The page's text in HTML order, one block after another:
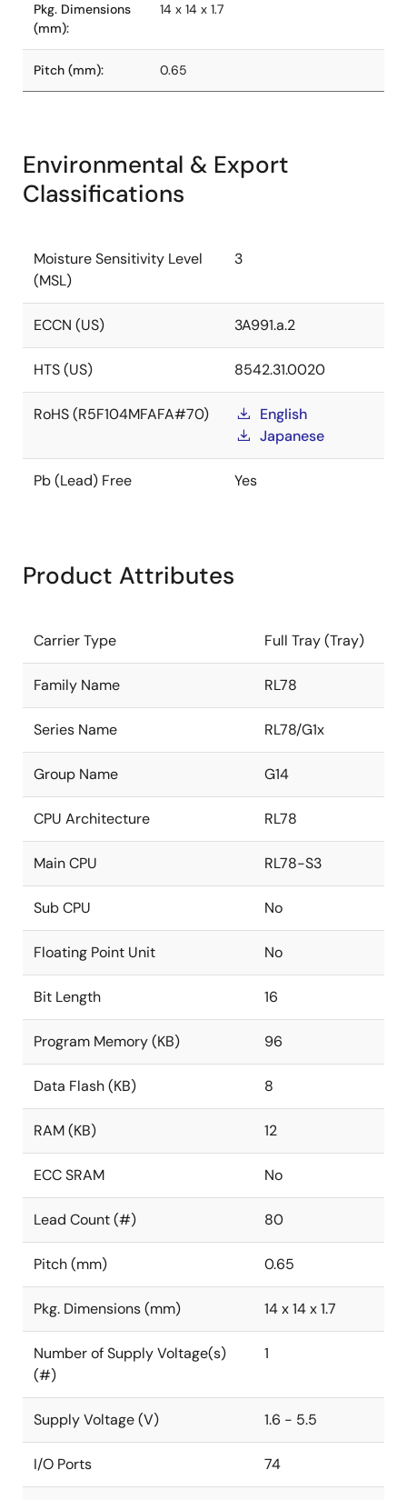
Pkg. Dimensions
(mm):
14 x 14 x 1.7
Pitch (mm): 0.65
Environmental & Export
Classifications
Moisture Sensitivity Level
(MSL)
3
ECCN (US) 3A991.a.2
HTS (US) 8542.31.0020
RoHS (R5F104MFAFA#70)
English
Japanese
Pb (Lead) Free Yes
Product Attributes
Carrier Type Full Tray (Tray)
Family Name RL78
Series Name RL78/G1x
Group Name G14
CPU Architecture RL78
Main CPU RL78-S3
Sub CPU No
Floating Point Unit No
Bit Length 16
Program Memory (KB) 96
Data Flash (KB) 8
RAM (KB) 12
ECC SRAM No
Lead Count (#) 80
Pitch (mm) 0.65
Pkg. Dimensions (mm) 14 x 14 x 1.7
Number of Supply Voltage(s)
(#)
1
Supply Voltage (V) 1.6 - 5.5
I/O Ports 74